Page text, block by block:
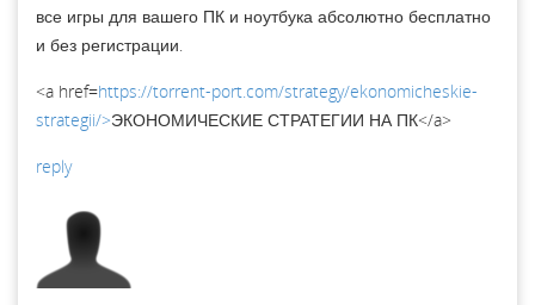
все игры для вашего ПК и ноутбука абсолютно бесплатно
и без регистрации.
<a href=https://torrent-port.com/strategy/ekonomicheskie-
strategii/>ЭКОНОМИЧЕСКИЕ СТРАТЕГИИ НА ПК</a>
reply